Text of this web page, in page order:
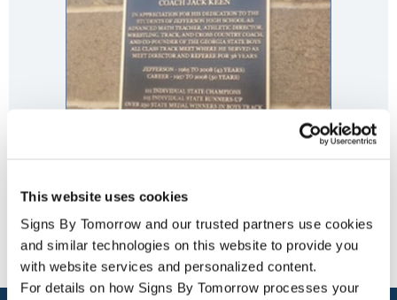
This website uses cookies
Signs By Tomorrow and our trusted partners use cookies
and similar technologies on this website to provide you
with website services and personalized content.
For details on how Signs By Tomorrow processes your
Bronze Wall Plaque